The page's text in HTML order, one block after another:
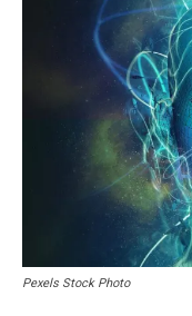
Pexels Stock Photo